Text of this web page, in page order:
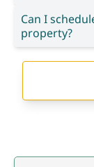
Can I
property?